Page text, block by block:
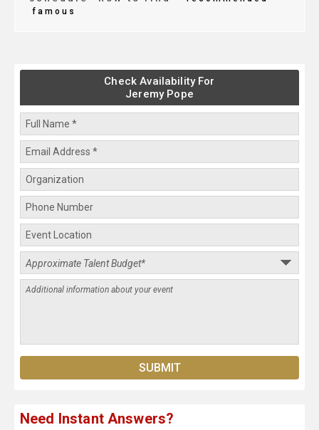
famous
Check Availability For
Jeremy Pope
Need Instant Answers?